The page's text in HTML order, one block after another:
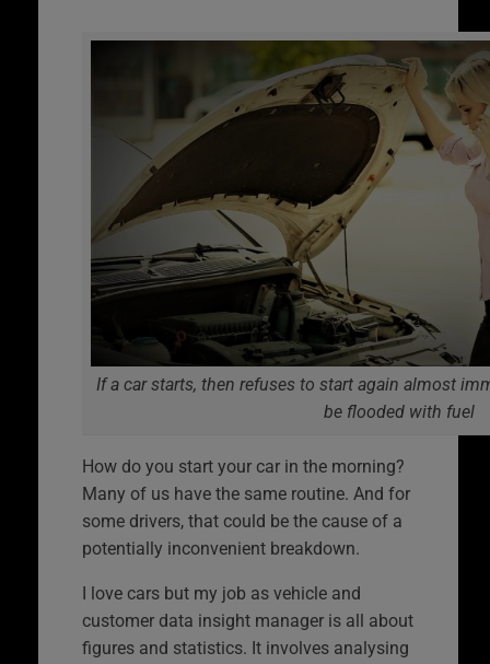
If a car starts, then refuses to start again almost
be flooded with fuel
How do you start your car in the morning?
Many of us have the same routine. And for
some drivers, that could be the cause of a
potentially inconvenient breakdown.
I love cars but my job as vehicle and
customer data insight manager is all about
figures and statistics. It involves analysing